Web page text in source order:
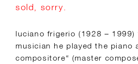
sold, sorry.
luciano frigerio (1928 –
musician he played the piano
compositore“ (master